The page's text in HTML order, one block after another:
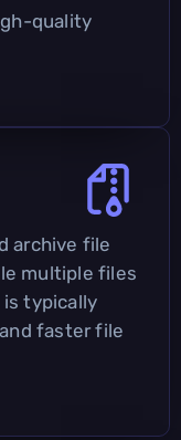
quality
archive file
multiple files
typically
faster file